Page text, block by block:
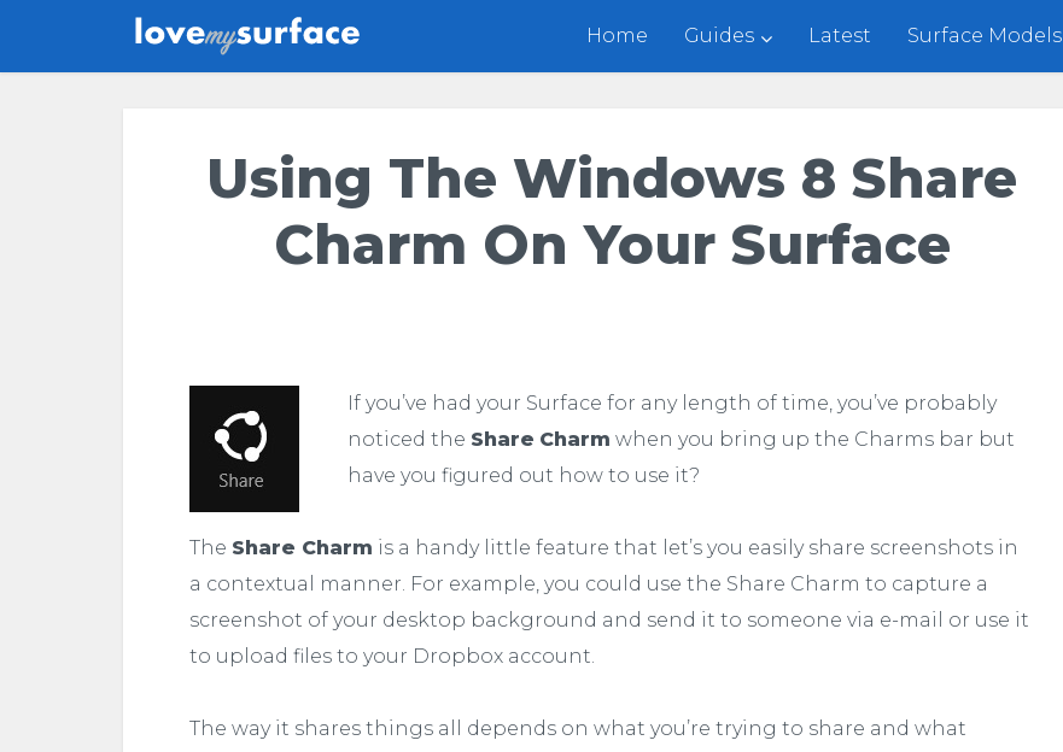
Home Guides Latest Surface Models
Using The Windows 8 Share
Charm On Your Surface
If you’ve had your Surface for any length of time, you’ve probably
noticed the Share Charm when you bring up the Charms bar but
have you figured out how to use it?
The Share Charm is a handy little feature that let’s you easily share screenshots in
a contextual manner. For example, you could use the Share Charm to capture a
screenshot of your desktop background and send it to someone via e-mail or use it
to upload files to your Dropbox account.
The way it shares things all depends on what you’re trying to share and what